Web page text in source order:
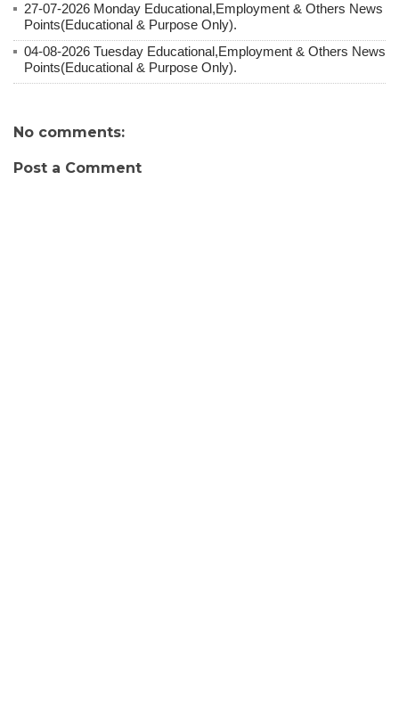
27-07-2026 Monday Educational,Employment & Others News
Points(Educational & Purpose Only).
04-08-2026 Tuesday Educational,Employment & Others News
Points(Educational & Purpose Only).
No comments:
Post a Comment